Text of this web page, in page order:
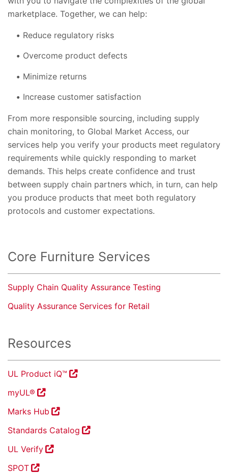
marketplace. Together, we can help:
Reduce regulatory risks
Overcome product defects
Minimize returns
Increase customer satisfaction
From more responsible sourcing, including supply
chain monitoring, to Global Market Access, our
services help you verify your products meet regulatory
requirements while quickly responding to market
demands. This helps create confidence and trust
between supply chain partners which, in turn, can help
you produce products that meet both regulatory
protocols and customer expectations.
Core Furniture Services
Supply Chain Quality Assurance Testing
Quality Assurance Services for Retail
Resources
UL Product iQ™
myUL®
Marks Hub
Standards Catalog
UL Verify
SPOT